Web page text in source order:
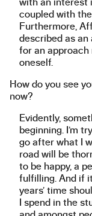
with an interest
coupled with
Furthermore,
described as
for an
oneself.
How do you see
now?
Evidently,
beginning. I’m
go after what I
road will be
to be happy, a
fulfilling. And if
years’ time
I spend in the